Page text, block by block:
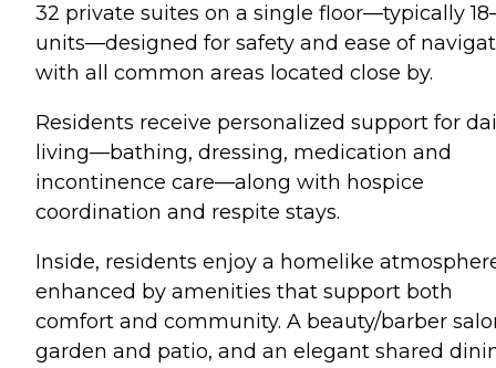
32 private suites on a single floor—typically
units—designed for safety and ease of
with all common areas located close by.
Residents receive personalized support for
living—bathing, dressing, medication and
incontinence care—along with hospice
coordination and respite stays.
Inside, residents enjoy a homelike
enhanced by amenities that support both
comfort and community. A beauty/barber
garden and patio, and an elegant shared